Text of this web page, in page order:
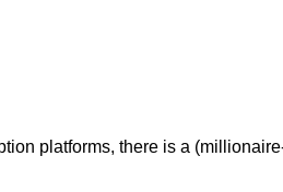
platforms, there is a